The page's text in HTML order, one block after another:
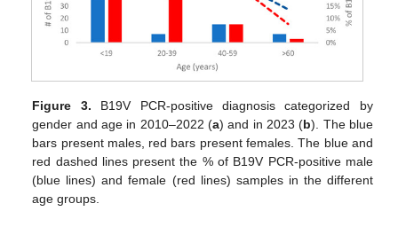
Figure 3. B19V PCR-positive diagnosis categorized by
gender and age in 2010–2022 (a) and in 2023 (b). The blue
bars present males, red bars present females. The blue and
red dashed lines present the % of B19V PCR-positive male
(blue lines) and female (red lines) samples in the different
age groups.
11. May
12. May
13. May
14. May
15. May
16. May
17. May
18. May
19. May
21. May
22. May
23. May
24. May
25. May
26. May
27. May
28. May
29. May
31. May
1. Jun
2. Jun
3. Jun
4. Jun
5. Jun
6. Jun
7. Jun
8. Jun
10. Jun
11. Jun
12. Jun
13. Jun
14. Jun
15. Jun
16. Jun
17. Jun
18. Jun
20. Jun
21. Jun
22. Jun
23. Jun
24. Jun
25. Jun
26. Jun
27. Jun
28. Jun
30. Jun
1. Jul
2. Jul
3. Jul
4. Jul
5. Jul
6. Jul
7. Jul
8. Jul
10. Jul
11. Jul
12. Jul
13. Jul
14. Jul
15. Jul
16. Jul
17. Jul
18. Jul
20. Jul
21. Jul
22. Jul
23. Jul
24. Jul
25. Jul
26. Jul
27. Jul
28. Jul
30. Jul
31. Jul
1. Aug
2. Aug
3. Aug
4. Aug
5. Aug
6. Aug
7. Aug